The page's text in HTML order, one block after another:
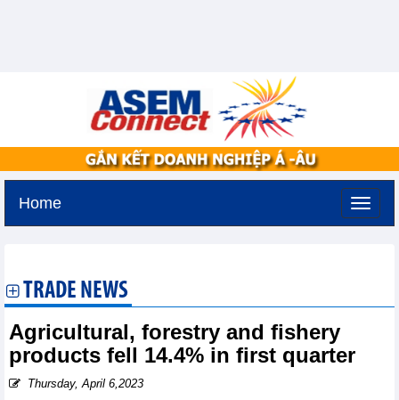
Home
TRADE NEWS
Agricultural, forestry and fishery
products fell 14.4% in first quarter
Thursday, April 6,2023